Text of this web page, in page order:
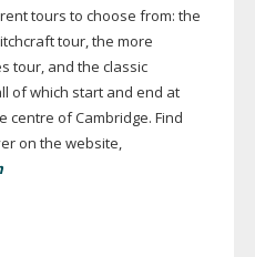
tours to choose from: the
tour, the more
tour, and the classic
of which start and end at
centre of Cambridge. Find
on the website,